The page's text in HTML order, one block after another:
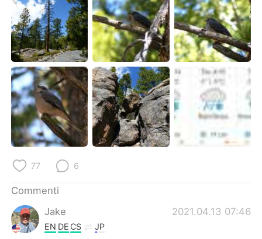
77 6
Commenti
Jake
2021.04.13 07:46
EN DE CS JP